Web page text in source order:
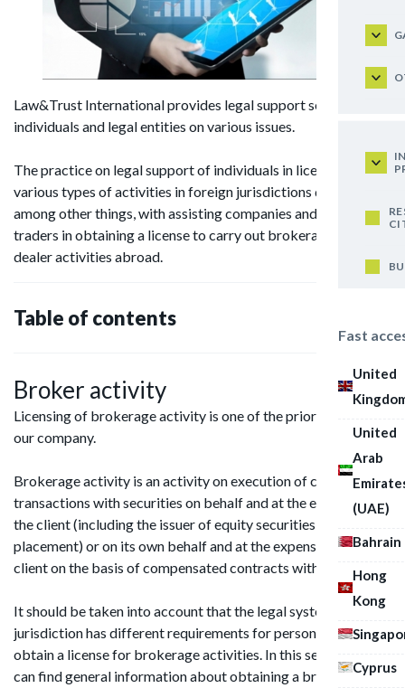
Fast
United
United
Arab
(UAE)
Bahrain
Hong
Kong
Cyprus
Law&Trust International provides legal support services to
individuals and legal entities on various issues.
The practice on legal support of individuals in licensing
various types of activities in foreign jurisdictions deals,
among other things, with assisting companies and individual
traders in obtaining a license to carry out brokerage and
dealer activities abroad.
Table of contents
Broker activity
Licensing of brokerage activity is one of the priority areas for
our company.
Brokerage activity is an activity on execution of civil law
transactions with securities on behalf and at the expense of
the client (including the issuer of equity securities at their
placement) or on its own behalf and at the expense of the
client on the basis of compensated contracts with the client.
It should be taken into account that the legal system of each
jurisdiction has different requirements for persons wishing to
obtain a license for brokerage activities. In this section you
can find general information about obtaining a brokerage